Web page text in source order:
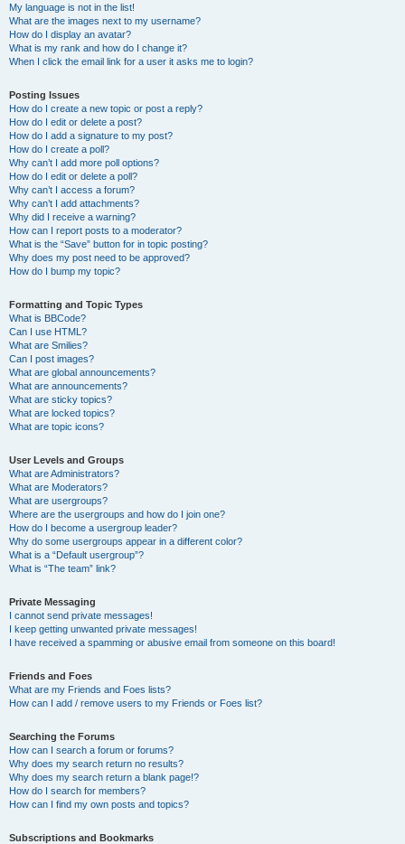
My language is not in the list!
What are the images next to my username?
How do I display an avatar?
What is my rank and how do I change it?
When I click the email link for a user it asks me to login?
Posting Issues
How do I create a new topic or post a reply?
How do I edit or delete a post?
How do I add a signature to my post?
How do I create a poll?
Why can’t I add more poll options?
How do I edit or delete a poll?
Why can’t I access a forum?
Why can’t I add attachments?
Why did I receive a warning?
How can I report posts to a moderator?
What is the “Save” button for in topic posting?
Why does my post need to be approved?
How do I bump my topic?
Formatting and Topic Types
What is BBCode?
Can I use HTML?
What are Smilies?
Can I post images?
What are global announcements?
What are announcements?
What are sticky topics?
What are locked topics?
What are topic icons?
User Levels and Groups
What are Administrators?
What are Moderators?
What are usergroups?
Where are the usergroups and how do I join one?
How do I become a usergroup leader?
Why do some usergroups appear in a different color?
What is a “Default usergroup”?
What is “The team” link?
Private Messaging
I cannot send private messages!
I keep getting unwanted private messages!
I have received a spamming or abusive email from someone on this board!
Friends and Foes
What are my Friends and Foes lists?
How can I add / remove users to my Friends or Foes list?
Searching the Forums
How can I search a forum or forums?
Why does my search return no results?
Why does my search return a blank page!?
How do I search for members?
How can I find my own posts and topics?
Subscriptions and Bookmarks